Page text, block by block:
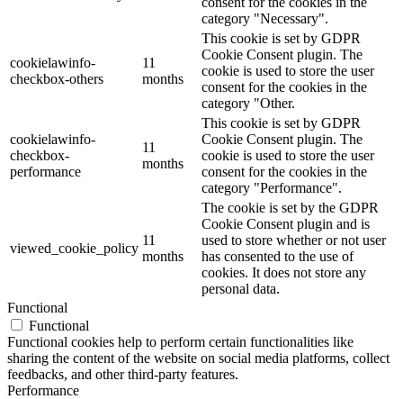
category "Necessary".
cookielawinfo-
checkbox-others
11
months
This cookie is set by GDPR
Cookie Consent plugin. The
cookie is used to store the user
consent for the cookies in the
category "Other.
cookielawinfo-
checkbox-
performance
11
months
This cookie is set by GDPR
Cookie Consent plugin. The
cookie is used to store the user
consent for the cookies in the
category "Performance".
viewed_cookie_policy
11
months
The cookie is set by the GDPR
Cookie Consent plugin and is
used to store whether or not user
has consented to the use of
cookies. It does not store any
personal data.
Functional
Functional
Functional cookies help to perform certain functionalities like
sharing the content of the website on social media platforms, collect
feedbacks, and other third-party features.
Performance